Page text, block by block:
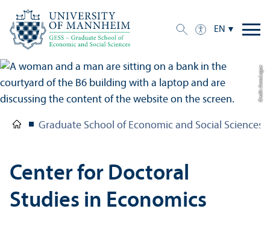
EN
Credit: Anna Logue
Graduate School of Economic and Social Sciences
Center for Doctoral
Studies in Economics